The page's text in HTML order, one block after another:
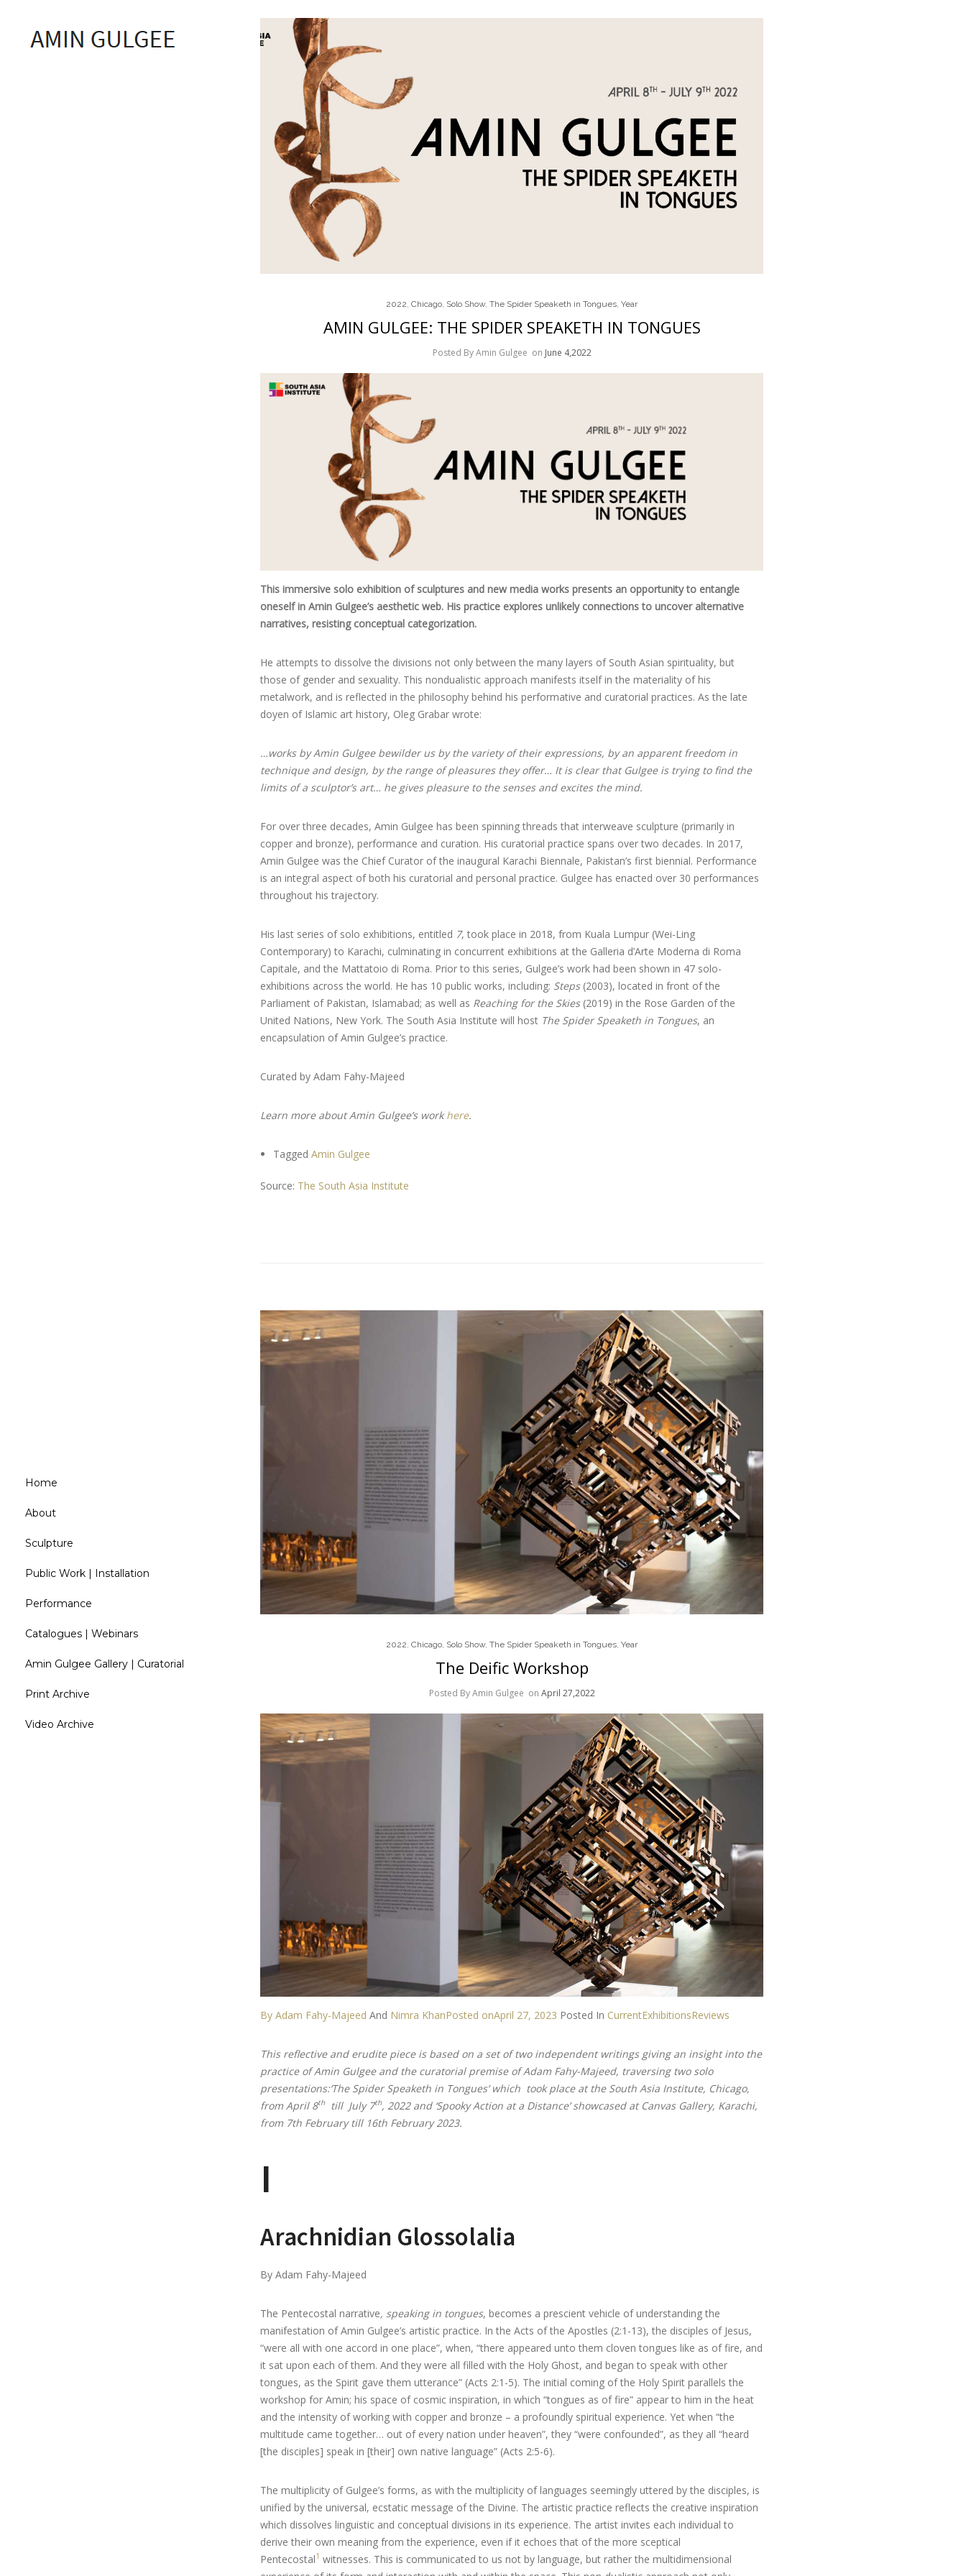
Home
About
Sculpture
Public Work | Installation
Performance
Catalogues | Webinars
Amin Gulgee Gallery | Curatorial
Print Archive
Video Archive
2022, Chicago, Solo Show, The Spider Speaketh in Tongues, Year
AMIN GULGEE: THE SPIDER SPEAKETH IN TONGUES
Posted By Amin Gulgee on June 4,2022
This immersive solo exhibition of sculptures and new media works presents an opportunity to entangle
oneself in Amin Gulgee’s aesthetic web. His practice explores unlikely connections to uncover alternative
narratives, resisting conceptual categorization.
He attempts to dissolve the divisions not only between the many layers of South Asian spirituality, but
those of gender and sexuality. This nondualistic approach manifests itself in the materiality of his
metalwork, and is reflected in the philosophy behind his performative and curatorial practices. As the late
doyen of Islamic art history, Oleg Grabar wrote:
…works by Amin Gulgee bewilder us by the variety of their expressions, by an apparent freedom in
technique and design, by the range of pleasures they offer… It is clear that Gulgee is trying to find the
limits of a sculptor’s art… he gives pleasure to the senses and excites the mind.
For over three decades, Amin Gulgee has been spinning threads that interweave sculpture (primarily in
copper and bronze), performance and curation. His curatorial practice spans over two decades. In 2017,
Amin Gulgee was the Chief Curator of the inaugural Karachi Biennale, Pakistan’s first biennial. Performance
is an integral aspect of both his curatorial and personal practice. Gulgee has enacted over 30 performances
throughout his trajectory.
His last series of solo exhibitions, entitled 7, took place in 2018, from Kuala Lumpur (Wei-Ling
Contemporary) to Karachi, culminating in concurrent exhibitions at the Galleria d’Arte Moderna di Roma
Capitale, and the Mattatoio di Roma. Prior to this series, Gulgee’s work had been shown in 47 solo-
exhibitions across the world. He has 10 public works, including: Steps(2003), located in front of the
Parliament of Pakistan, Islamabad; as well as Reaching for the Skies(2019) in the Rose Garden of the
United Nations, New York. The South Asia Institute will host The Spider Speaketh in Tongues, an
encapsulation of Amin Gulgee’s practice.
Curated by Adam Fahy-Majeed
Learn more about Amin Gulgee’s workhere.
TaggedAmin Gulgee
Source: The South Asia Institute
2022 Chicago Solo Show, The Spider Speaketh in Tongues Year
The Deific Workshop
Posted By Amin Gulgee on April 27,2022
By Adam Fahy-Majeed And Nimra KhanPosted onApril 27, 2023 Posted In CurrentExhibitionsReviews
This reflective and erudite piece is based on a set of two independent writings giving an insight into the
practice of Amin Gulgee and the curatorial premise of Adam Fahy-Majeed, traversing two solo
presentations:‘The Spider Speaketh in Tongues’ which took place at the South Asia Institute, Chicago,
from April 8thtill July 7th, 2022 and ‘Spooky Action at a Distance’ showcased at Canvas Gallery, Karachi,
from 7th February till 16th February 2023.
I
Arachnidian Glossolalia
By Adam Fahy-Majeed
The Pentecostal narrative, speaking in tongues, becomes a prescient vehicle of understanding the
manifestation of Amin Gulgee’s artistic practice. In the Acts of the Apostles (2:1-13), the disciples of Jesus,
“were all with one accord in one place”, when, “there appeared unto them cloven tongues like as of fire, and
it sat upon each of them. And they were all filled with the Holy Ghost, and began to speak with other
tongues, as the Spirit gave them utterance” (Acts 2:1-5). The initial coming of the Holy Spirit parallels the
workshop for Amin; his space of cosmic inspiration, in which “tongues as of fire” appear to him in the heat
and the intensity of working with copper and bronze – a profoundly spiritual experience. Yet when “the
multitude came together… out of every nation under heaven”, they “were confounded”, as they all “heard
[the disciples] speak in [their] own native language” (Acts 2:5-6).
The multiplicity of Gulgee’s forms, as with the multiplicity of languages seemingly uttered by the disciples, is
unified by the universal, ecstatic message of the Divine. The artistic practice reflects the creative inspiration
which dissolves linguistic and conceptual divisions in its experience. The artist invites each individual to
derive their own meaning from the experience, even if it echoes that of the more sceptical
Pentecostal1 witnesses. This is communicated to us not by language, but rather the multidimensional